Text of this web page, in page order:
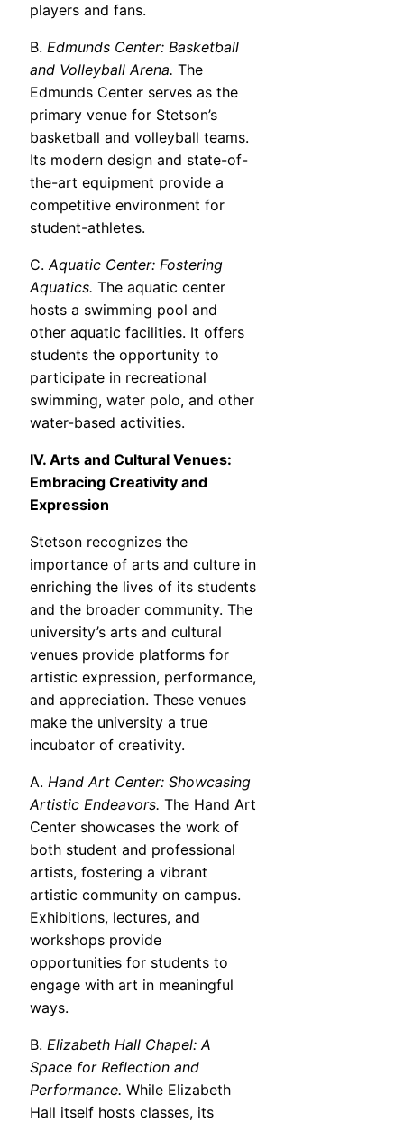
players and fans.
B. Edmunds Center: Basketball
and Volleyball Arena. The
Edmunds Center serves as the
primary venue for Stetson’s
basketball and volleyball teams.
Its modern design and state-of-
the-art equipment provide a
competitive environment for
student-athletes.
C.Aquatic Center: Fostering
Aquatics. The aquatic center
hosts a swimming pool and
other aquatic facilities. It offers
students the opportunity to
participate in recreational
swimming, water polo, and other
water-based activities.
IV. Arts and Cultural Venues:
Embracing Creativity and
Expression
Stetson recognizes the
importance of arts and culture in
enriching the lives of its students
and the broader community. The
university’s arts and cultural
venues provide platforms for
artistic expression, performance,
and appreciation. These venues
make the university a true
incubator of creativity.
A. Hand Art Center: Showcasing
Artistic Endeavors. The Hand Art
Center showcases the work of
both student and professional
artists, fostering a vibrant
artistic community on campus.
Exhibitions, lectures, and
workshops provide
opportunities for students to
engage with art in meaningful
ways.
B. Elizabeth Hall Chapel: A
Space for Reflection and
Performance. While Elizabeth
Hall itself hosts classes, its